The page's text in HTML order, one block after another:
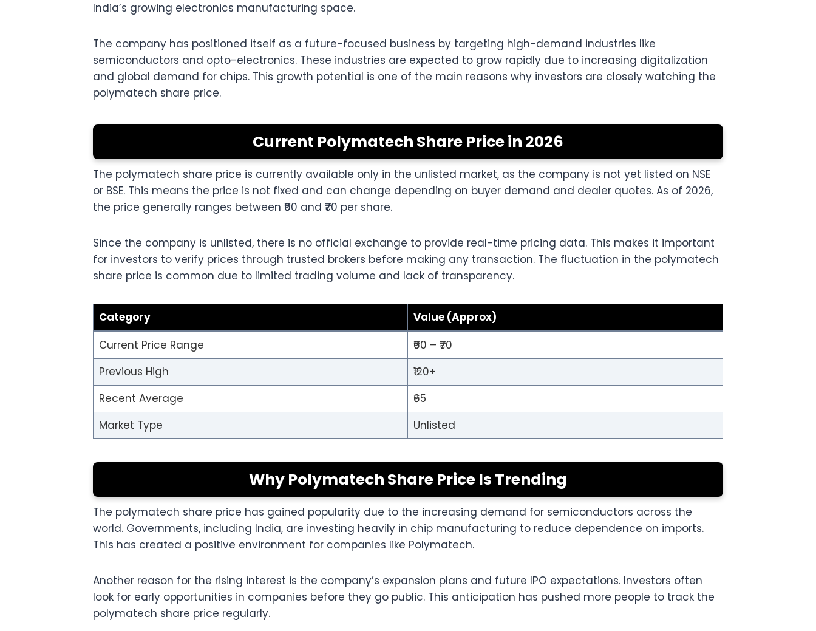
India’s growing electronics manufacturing space.
The company has positioned itself as a future-focused business by targeting high-demand industries like
semiconductors and opto-electronics. These industries are expected to grow rapidly due to increasing digitalization
and global demand for chips. This growth potential is one of the main reasons why investors are closely watching the
polymatech share price.
Current Polymatech Share Price in 2026
The polymatech share price is currently available only in the unlisted market, as the company is not yet listed on NSE
or BSE. This means the price is not fixed and can change depending on buyer demand and dealer quotes. As of 2026,
the price generally ranges between ₹60 and ₹70 per share.
Since the company is unlisted, there is no official exchange to provide real-time pricing data. This makes it important
for investors to verify prices through trusted brokers before making any transaction. The fluctuation in the polymatech
share price is common due to limited trading volume and lack of transparency.
Category
Value (Approx)
Current Price Range
₹60 – ₹70
Previous High
₹120+
Recent Average
₹65
Market Type
Unlisted
Why Polymatech Share Price Is Trending
The polymatech share price has gained popularity due to the increasing demand for semiconductors across the
world. Governments, including India, are investing heavily in chip manufacturing to reduce dependence on imports.
This has created a positive environment for companies like Polymatech.
Another reason for the rising interest is the company’s expansion plans and future IPO expectations. Investors often
look for early opportunities in companies before they go public. This anticipation has pushed more people to track the
polymatech share price regularly.